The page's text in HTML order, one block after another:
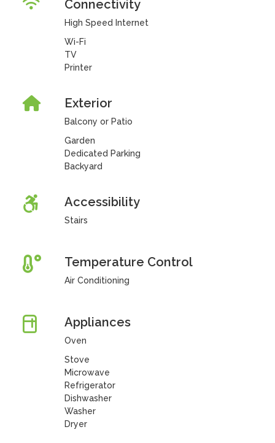
Connectivity
High Speed Internet
Wi-Fi
TV
Printer
Exterior
Balcony or Patio
Garden
Dedicated Parking
Backyard
Accessibility
Stairs
Temperature Control
Air Conditioning
Appliances
Oven
Stove
Microwave
Refrigerator
Dishwasher
Washer
Dryer